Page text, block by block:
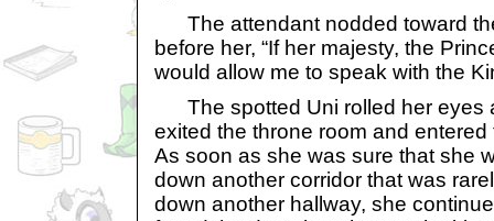
The attendant nodded toward
before her, “If her majesty, the
would allow me to speak with the
The spotted Uni rolled her eyes
exited the throne room and
As soon as she was sure that she
down another corridor that was
down another hallway, she